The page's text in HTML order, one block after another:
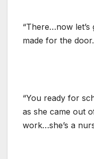
“There…now let’s
made for the
“You ready for
as she came out
work…she’s a